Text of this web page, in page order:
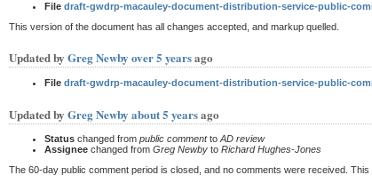
File draft-gwdrp-macauley-document-distribution-service-public-
This version of the document has all changes accepted, and markup quelled.
Updated by Greg Newby over 5 yearsago
File draft-gwdrp-macauley-document-distribution-service-public-
Updated by Greg Newby about 5 yearsago
Status changed from public commentto AD review
Assignee changed from Greg Newby to Richard Hughes-Jones
The 60-day public comment period is closed, and no comments were received.